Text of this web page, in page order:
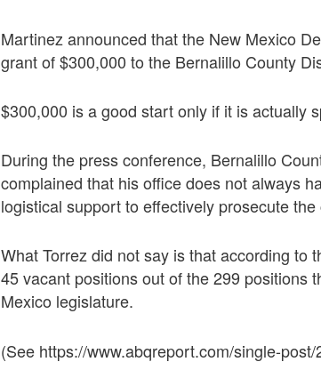
Martinez announced that the New Mexico
grant of $300,000 to the Bernalillo County
$300,000 is a good start only if it is actually
During the press conference, Bernalillo
complained that his office does not always
logistical support to effectively prosecute the
What Torrez did not say is that according to
45 vacant positions out of the 299 positions
Mexico legislature.
(See https://www.abqreport.com/single-